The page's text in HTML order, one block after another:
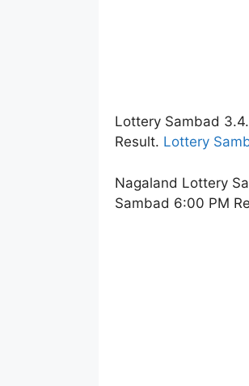
Lottery Sambad
Result. Lottery
Nagaland Lottery
Sambad 6:00 PM